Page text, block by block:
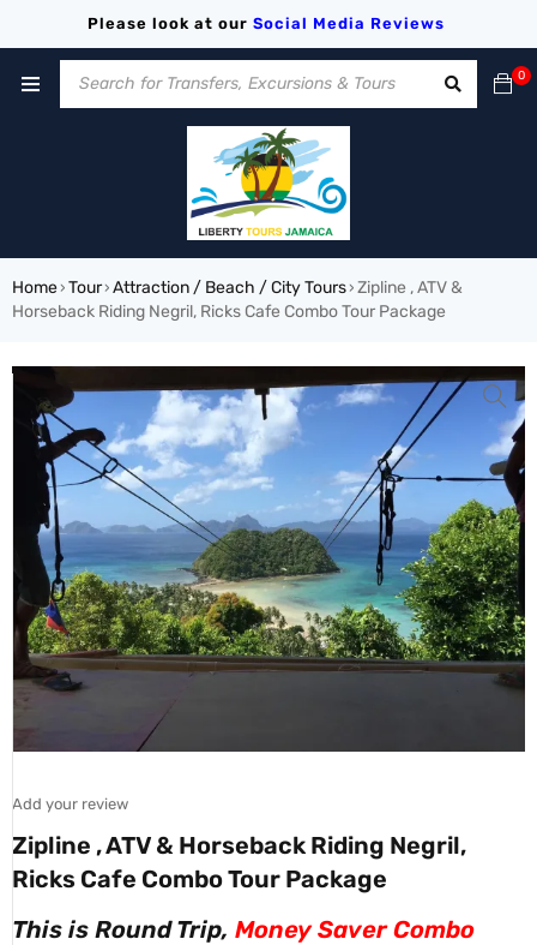
Please look at our Social Media Reviews
0
Home› Tour› Attraction / Beach / City Tours› Zipline , ATV &
Horseback Riding Negril, Ricks Cafe Combo Tour Package
Add your review
Zipline , ATV & Horseback Riding Negril,
Ricks Cafe Combo Tour Package
This is Round Trip, Money Saver Combo